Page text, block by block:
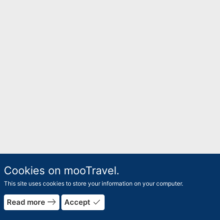
Cookies on mooTravel.
This site uses cookies to store your information on your computer.
Read more east Accept done